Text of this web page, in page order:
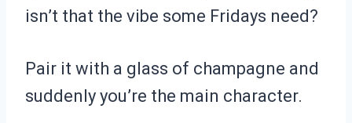
isn’t that the vibe some Fridays need?
Pair it with a glass of champagne and
suddenly you’re the main character.